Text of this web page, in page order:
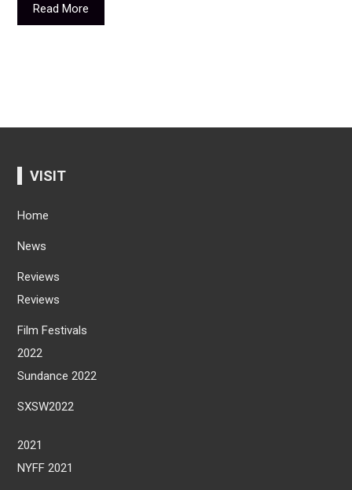
Read More
VISIT
Home
News
Reviews
Reviews
Film Festivals
2022
Sundance 2022
SXSW2022
2021
NYFF 2021